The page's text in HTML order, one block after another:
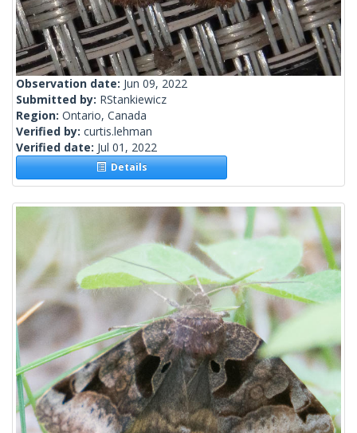
Observation date: Jun 09, 2022
Submitted by: RStankiewicz
Region: Ontario, Canada
Verified by: curtis.lehman
Verified date: Jul 01, 2022
Details